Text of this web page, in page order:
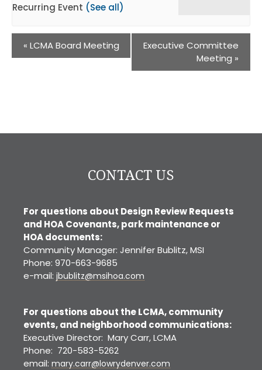
Recurring Event (See all)
« LCMA Board Meeting
Executive Committee
Meeting »
CONTACT US
For questions about Design Review Requests
and HOA Covenants, park maintenance or
HOA documents:
Community Manager: Jennifer Bublitz, MSI
Phone: 970-663-9685
e-mail: jbublitz@msihoa.com
For questions about the LCMA, community
events, and neighborhood communications:
Executive Director: Mary Carr, LCMA
Phone: 720-583-5262
email: mary.carr@lowrydenver.com